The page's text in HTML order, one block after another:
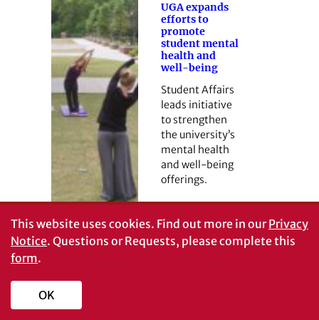
UGA expands
efforts to
promote
student mental
health and
well-being
Student Affairs
leads initiative
to strengthen
the university’s
mental health
and well-being
offerings.
This website uses cookies. Find out more in ourPrivacy
Notice. Questions or Requests, please complete this
form.
OK